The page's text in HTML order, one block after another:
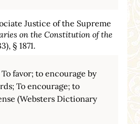
Justice of the Supreme
on the Constitution of the
§ 1871.
favor; to encourage by
To encourage; to
(Websters Dictionary